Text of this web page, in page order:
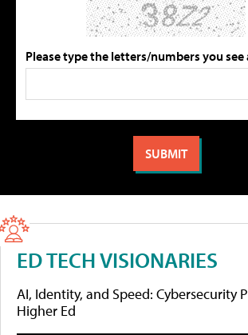
Please type the letters/numbers you see
ED TECH VISIONARIES
AI, Identity, and Speed: Cybersecurity
Higher Ed